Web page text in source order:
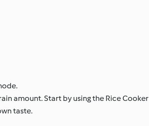
amount. Start by using the Rice Cooker
taste.